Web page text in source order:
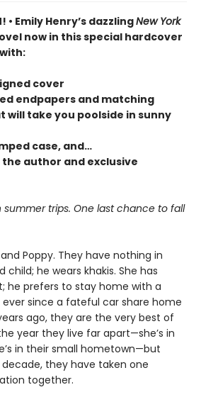
• Emily Henry’s dazzlingNew York
now in this special hardcover
cover
endpapers and matching
will take you poolside in sunny
case, and…
the author and exclusive
summer trips. One last chance to fall
Poppy. They have nothing in
child; he wears khakis. She has
he prefers to stay home with a
ever since a fateful car share home
ago, they are the very best of
year they live far apart—she’s in
in their small hometown—but
they have taken one
together.